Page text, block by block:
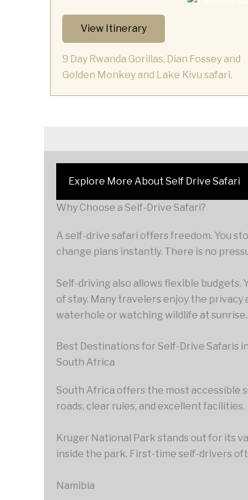
View Itinerary
9 Day Rwanda Gorillas, Dian Fossey and
Golden Monkey and Lake Kivu safari.
Explore More About Self Drive Safari
Why Choose a Self-Drive Safari?
A self-drive safari offers freedom. You
change plans instantly. There is no
Self-driving also allows flexible budgets.
of stay. Many travelers enjoy the
waterhole or watching wildlife at sunrise.
Best Destinations for Self-Drive Safaris
South Africa
South Africa offers the most accessible
roads, clear rules, and excellent facilities.
Kruger National Park stands out for its
inside the park. First-time self-drivers
Namibia